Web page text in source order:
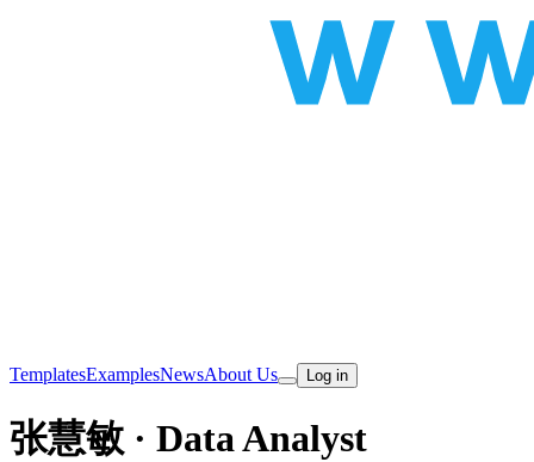
TemplatesExamplesNewsAbout Us Log in
张慧敏 · Data Analyst